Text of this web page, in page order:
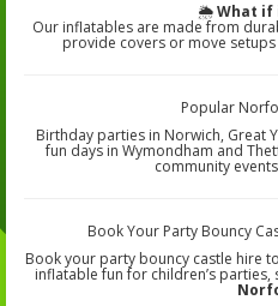
🌦️What if
Our inflatables are made from
provide covers or move
Popular
Birthday parties in Norwich, Great
fun days in Wymondham and
community
Book Your Party Bouncy
Book your party bouncy castle hire
inflatable fun for children’s